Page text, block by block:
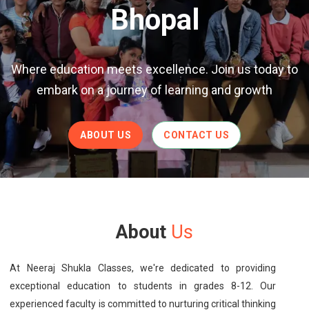
Bhopal
Where education meets excellence. Join us today to
embark on a journey of learning and growth
ABOUT US CONTACT US
About Us
At Neeraj Shukla Classes, we're dedicated to providing
exceptional education to students in grades 8-12. Our
experienced faculty is committed to nurturing critical thinking